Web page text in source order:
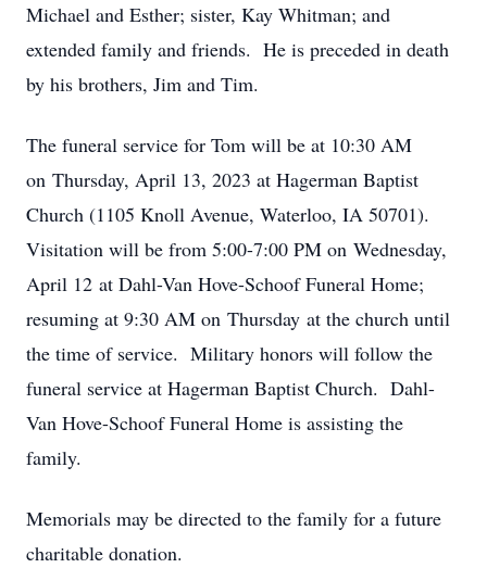
Michael and Esther; sister, Kay Whitman; and
extended family and friends. He is preceded in death
by his brothers, Jim and Tim.
The funeral service for Tom will be at 10:30 AM
on Thursday, April 13, 2023 at Hagerman Baptist
Church (1105 Knoll Avenue, Waterloo, IA 50701).
Visitation will be from 5:00-7:00 PM on Wednesday,
April 12 at Dahl-Van Hove-Schoof Funeral Home;
resuming at 9:30 AM on Thursday at the church until
the time of service. Military honors will follow the
funeral service at Hagerman Baptist Church. Dahl-
Van Hove-Schoof Funeral Home is assisting the
family.
Memorials may be directed to the family for a future
charitable donation.